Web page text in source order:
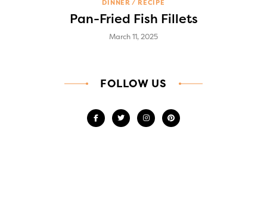
DINNER RECIPE
Pan-Fried Fish Fillets
March 11, 2025
FOLLOW US